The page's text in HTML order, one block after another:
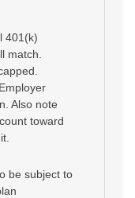
401(k)
match.
Also note
toward
be subject to